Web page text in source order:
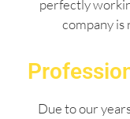
perfectly
company
Due to our